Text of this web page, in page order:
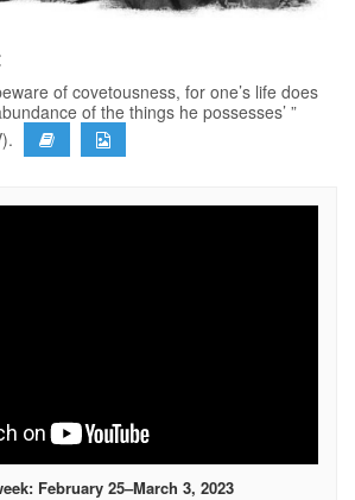
of covetousness, for one’s life does
of the things he possesses’ ”
February 25–March 3, 2023